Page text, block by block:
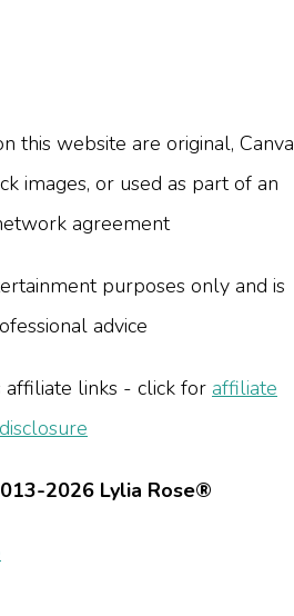
this website are original, Canva
images, or used as part of an
agreement
purposes only and is
advice
affiliate links - click for affiliate
disclosure
2026 Lylia Rose®